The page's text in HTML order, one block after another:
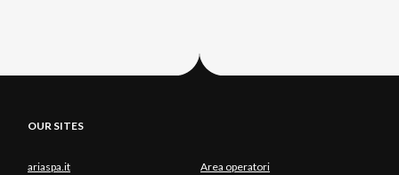
OUR SITES
ariaspa.it Area operatori